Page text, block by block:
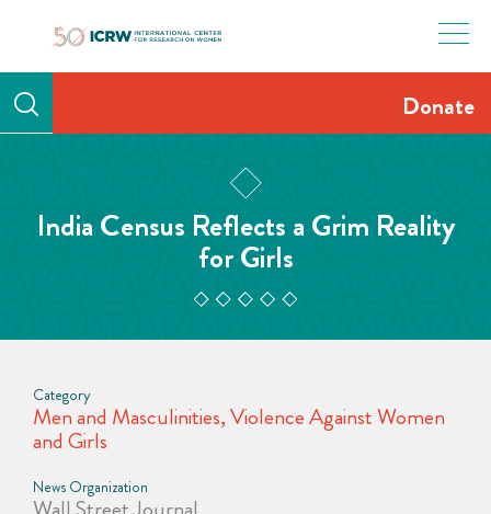
Donate
India Census Reflects a Grim Reality
for Girls
Category
Men and Masculinities,Violence Against Women
and Girls
News Organization